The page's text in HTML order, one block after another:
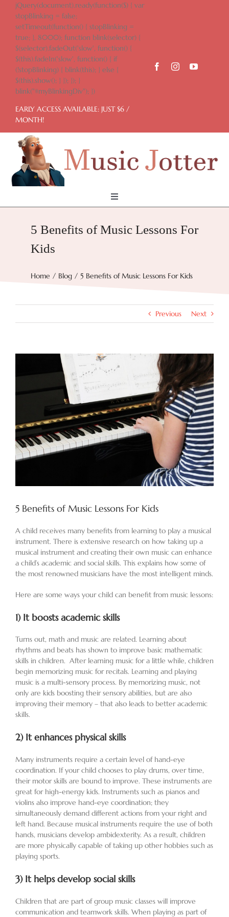
content
jQuery(document).ready(function($) { var
stopBlinking = false;
setTimeout(function() { stopBlinking =
true; }, 8000); function blink(selector) {
$(selector).fadeOut('slow', function() {
$(this).fadeIn('slow', function() { if
(!stopBlinking) { blink(this); } else {
$(this).show(); } }); }); }
blink("#myBlinkingDiv"); })
EARLY ACCESS AVAILABLE: JUST $6 /
MONTH!
Toggle
Home
Docs
Contact
5 Benefits of Music Lessons For
Kids
Home Blog 5 Benefits of Music Lessons For Kids
Previous Next
Image
5 Benefits of Music Lessons For Kids
A child receives many benefits from learning to play a musical
instrument. There is extensive research on how taking up a
musical instrument and creating their own music can enhance
a child’s academic and social skills. This explains how some of
the most renowned musicians have the most intelligent minds.
Here are some ways your child can benefit from music lessons:
1) It boosts academic skills
Turns out, math and music are related. Learning about
rhythms and beats has shown to improve basic mathematic
skills in children. After learning music for a little while, children
begin memorizing music for recitals. Learning and playing
music is a multi-sensory process. By memorizing music, not
only are kids boosting their sensory abilities, but are also
improving their memory – that also leads to better academic
skills.
2) It enhances physical skills
Many instruments require a certain level of hand-eye
coordination. If your child chooses to play drums, over time,
their motor skills are bound to improve. These instruments are
great for high-energy kids. Instruments such as pianos and
violins also improve hand-eye coordination; they
simultaneously demand different actions from your right and
left hand. Because musical instruments require the use of both
hands, musicians develop ambidexterity. As a result, children
are more physically capable of taking up other hobbies such as
playing sports.
3) It helps develop social skills
Children that are part of group music classes will improve
communication and teamwork skills. When playing as part of